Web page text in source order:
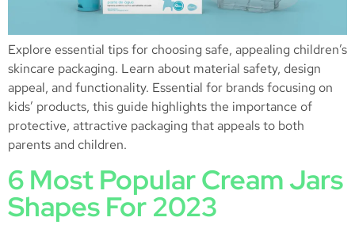
Explore essential tips for choosing safe, appealing children’s
skincare packaging. Learn about material safety, design
appeal, and functionality. Essential for brands focusing on
kids’ products, this guide highlights the importance of
protective, attractive packaging that appeals to both
parents and children.
6 Most Popular Cream Jars
Shapes For 2023